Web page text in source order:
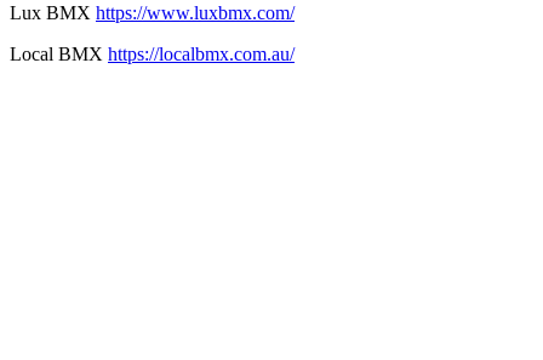
Lux BMX https://www.luxbmx.com/
Local BMX https://localbmx.com.au/